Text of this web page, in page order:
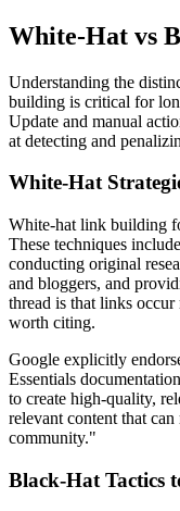
White-Hat vs
Understanding the
building is critical for
Update and manual
at detecting and
White-Hat
White-hat link building
These techniques
conducting original
and bloggers, and
thread is that links
worth citing.
Google explicitly
Essentials
to create high-quality,
relevant content that
community."
Black-Hat Tactics